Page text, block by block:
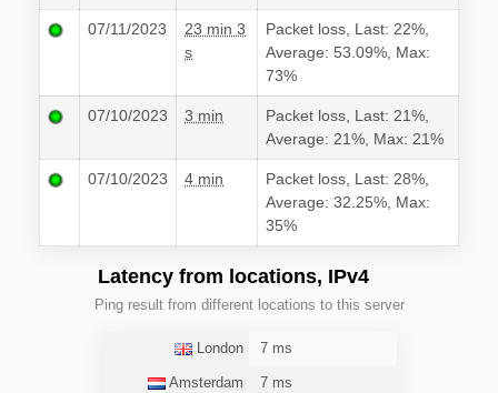
07/11/2023
23 min 3
s
Packet loss, Last: 22%,
Average: 53.09%, Max:
73%
07/10/2023 3 min
Packet loss, Last: 21%,
Average: 21%, Max: 21%
07/10/2023 4 min
Packet loss, Last: 28%,
Average: 32.25%, Max:
35%
Latency from locations, IPv4
Ping result from different locations to this server
London 7 ms
Amsterdam 7 ms